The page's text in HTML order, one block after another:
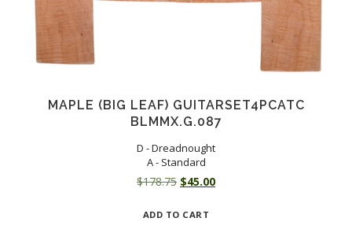
MAPLE (BIG LEAF) GUITARSET4PCATC
BLMMX.G.087
D - Dreadnought
A - Standard
$178.75 Original
was:
$45.00Current
ADD TO CART